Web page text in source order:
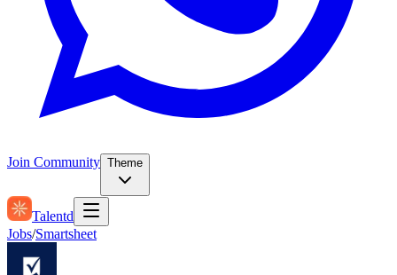
Join Community Theme
Talentd
Jobs/Smartsheet